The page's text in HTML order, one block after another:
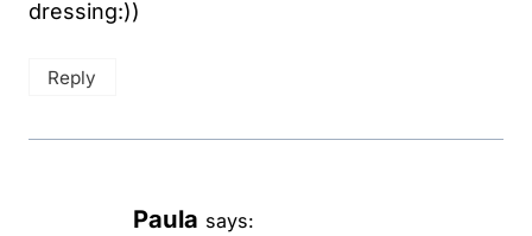
dressing:))
Reply
Paula says: